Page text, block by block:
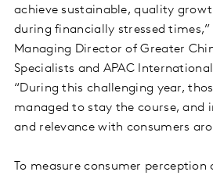
achieve sustainable, quality
during financially stressed times,”
Managing Director of Greater
Specialists and APAC
“During this challenging year,
managed to stay the course, and
and relevance with consumers
To measure consumer perception